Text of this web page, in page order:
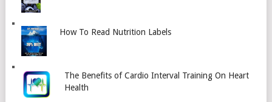
How To Read Nutrition Labels
The Benefits of Cardio Interval Training On Heart
Health